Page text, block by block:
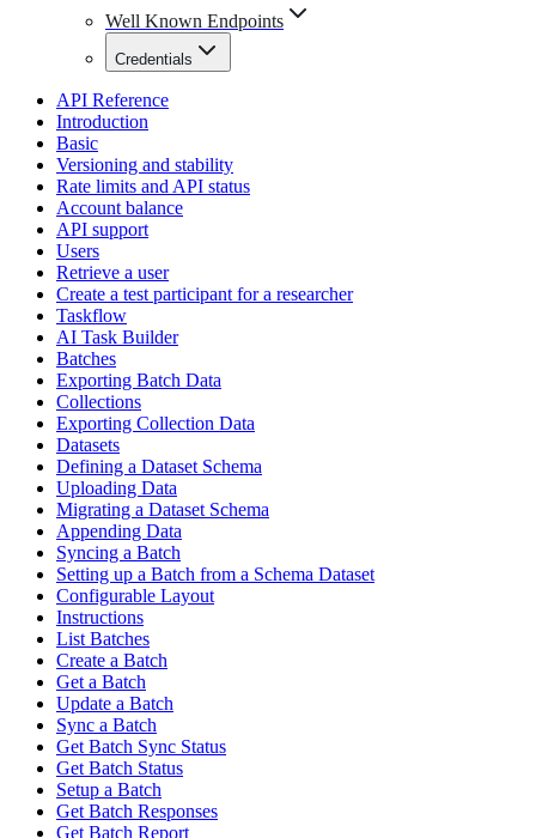
Well Known Endpoints
Credentials
API Reference
Introduction
Basic
Versioning and stability
Rate limits and API status
Account balance
API support
Users
Retrieve a user
Create a test participant for a researcher
Taskflow
AI Task Builder
Batches
Exporting Batch Data
Collections
Exporting Collection Data
Datasets
Defining a Dataset Schema
Uploading Data
Migrating a Dataset Schema
Appending Data
Syncing a Batch
Setting up a Batch from a Schema Dataset
Configurable Layout
Instructions
List Batches
Create a Batch
Get a Batch
Update a Batch
Sync a Batch
Get Batch Sync Status
Get Batch Status
Setup a Batch
Get Batch Responses
Get Batch Report